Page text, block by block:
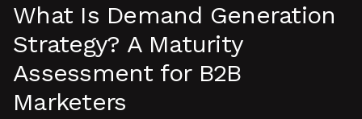
What Is Demand Generation
Strategy? A Maturity
Assessment for B2B
Marketers